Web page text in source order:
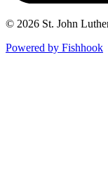
© 2026 St. John
Powered by Fishhook